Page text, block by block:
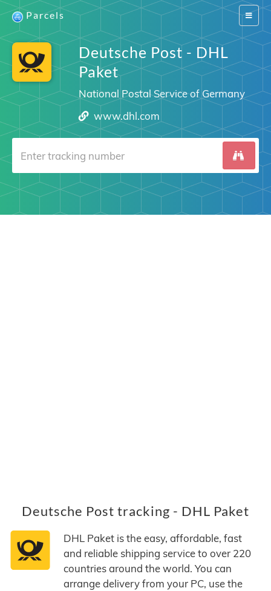
Switch
Parcels
Deutsche Post - DHL
Paket
National Postal Service of Germany
www.dhl.com
Deutsche Post tracking - DHL Paket
DHL Paket is the easy, affordable, fast
and reliable shipping service to over 220
countries around the world. You can
arrange delivery from your PC, use the